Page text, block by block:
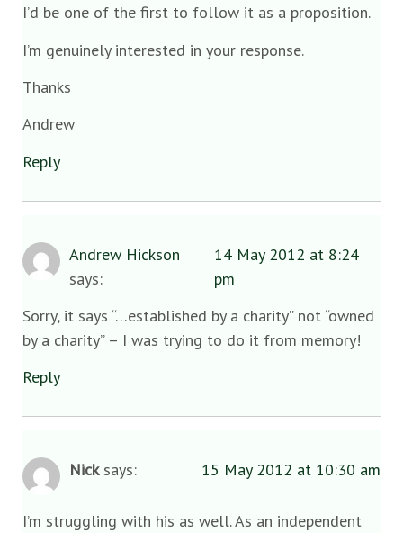
I’d be one of the first to follow it as a proposition.
I’m genuinely interested in your response.
Thanks
Andrew
Reply
Andrew Hickson
says:
14 May 2012 at 8:24
pm
Sorry, it says “…established by a charity” not “owned
by a charity” – I was trying to do it from memory!
Reply
Nick says: 15 May 2012 at 10:30 am
I’m struggling with his as well. As an independent